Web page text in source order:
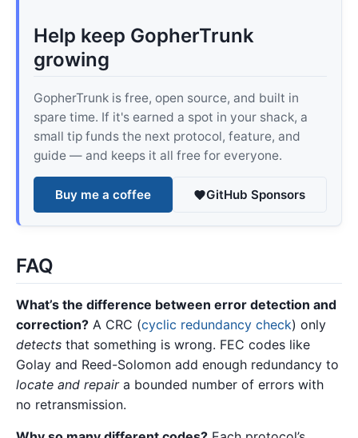
Help keep GopherTrunk
growing
GopherTrunk is free, open source, and built in
spare time. If it's earned a spot in your shack, a
small tip funds the next protocol, feature, and
guide — and keeps it all free for everyone.
Buy me a coffee GitHub Sponsors
FAQ
What’s the difference between error detection and
correction? A CRC (cyclic redundancy check) only
detects that something is wrong. FEC codes like
Golay and Reed-Solomon add enough redundancy to
locate and repaira bounded number of errors with
no retransmission.